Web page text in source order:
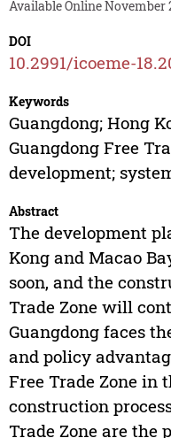
Available Online November
DOI
10.2991/icoeme-
Keywords
Guangdong; Hong
Guangdong Free
development;
Abstract
The development
Kong and Macao
soon, and the
Trade Zone will
Guangdong faces
and policy
Free Trade Zone in
construction
Trade Zone are the